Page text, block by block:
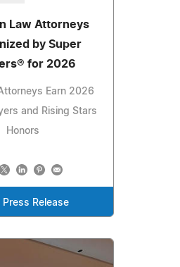
Law Attorneys
by Super
for 2026
Earn 2026
and Rising Stars
Honors
Press Release